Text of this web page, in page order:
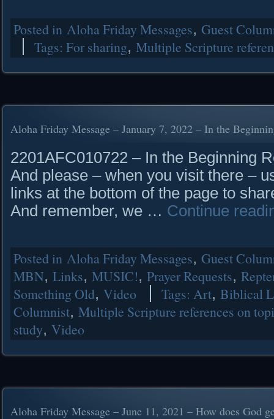
Posted in Aloha Friday Messages, Guest
Tags: For sharing, Multiple Scripture
Aloha Friday Message – January 7, 2022 – In the
2201AFC010722 – In the Beginning
And please – when you visit there –
links at the bottom of the page to
And remember, we … Continue
Posted in Aloha Friday Messages, Guest
MBN, Links, MUSIC!, Prayer Requests,
Something Old, Video Tags: Art, Biblical
Columnist, Multiple Scripture references on
study, Video
Aloha Friday Message – June 11, 2021 – How does God